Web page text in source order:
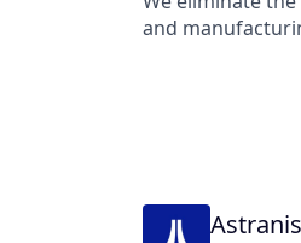
operational
visibility and
and
parts in days
risk, improving
Astranis